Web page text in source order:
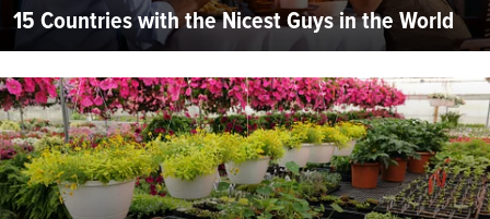
15 Countries with the Nicest Guys in the World